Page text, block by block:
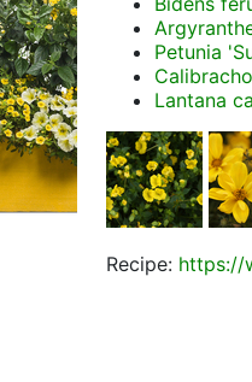
Petunia
Lantana
Recipe: https://